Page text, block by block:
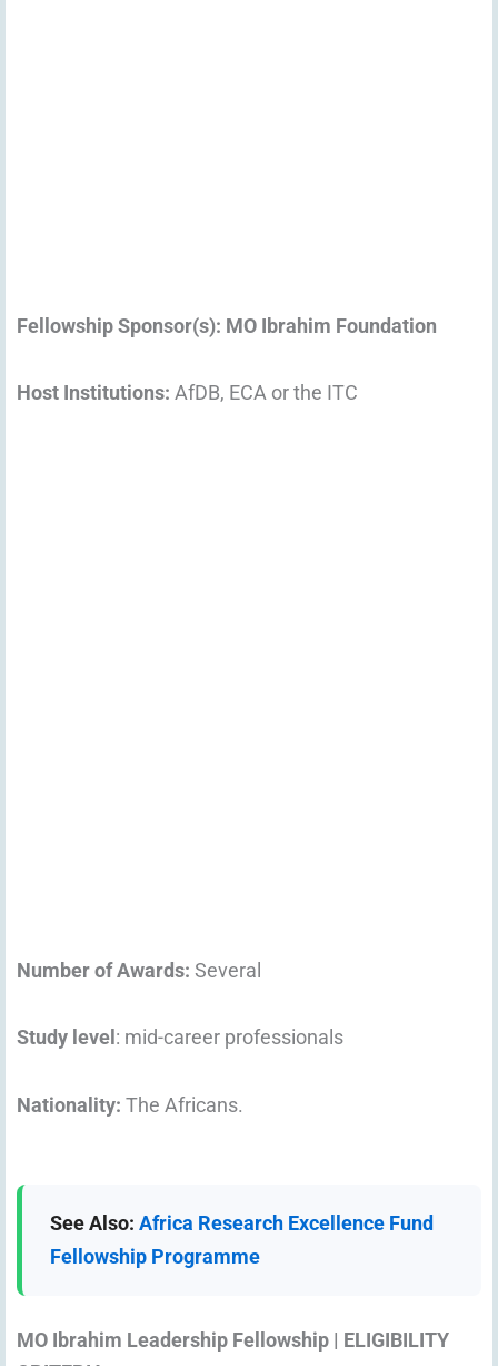
Fellowship Sponsor(s): MO Ibrahim Foundation
Host Institutions: AfDB, ECA or the ITC
Number of Awards: Several
Study level : mid-career professionals
Nationality: The Africans.
See Also: Africa Research Excellence Fund
Fellowship Programme
MO Ibrahim Leadership Fellowship | ELIGIBILITY